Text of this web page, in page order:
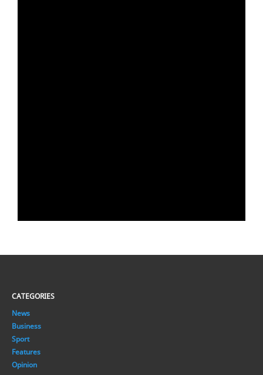
CATEGORIES
News
Business
Sport
Features
Opinion